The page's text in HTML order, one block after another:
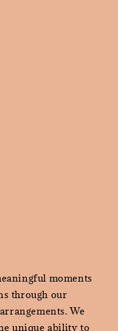
moments
through our
We
unique ability to